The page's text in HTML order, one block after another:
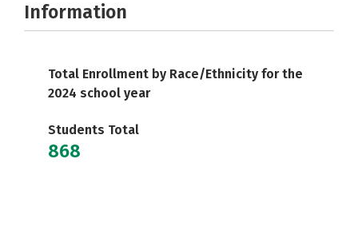
Information
Total Enrollment by Race/Ethnicity for the
2024 school year
Students Total
868